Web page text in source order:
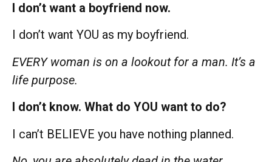
I don’t want a boyfriend now.
I don’t want YOU as my boyfriend.
EVERY woman is on a lookout for a man. It’s a
life purpose.
I don’t know. What do YOU want to do?
I can’t BELIEVE you have nothing planned.